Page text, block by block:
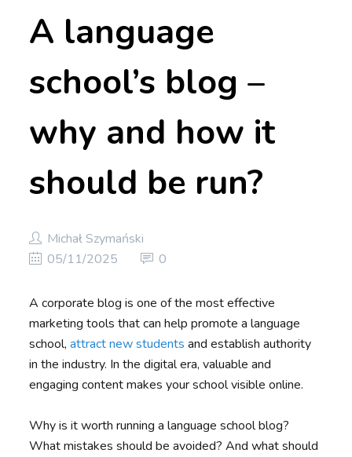
A language
school’s blog –
why and how it
should be run?
Michał Szymański
05/11/2025
0
A corporate blog is one of the most effective
marketing tools that can help promote a language
school,attract new students and establish authority
in the industry. In the digital era, valuable and
engaging content makes your school visible online.
Why is it worth running a language school blog?
What mistakes should be avoided? And what should